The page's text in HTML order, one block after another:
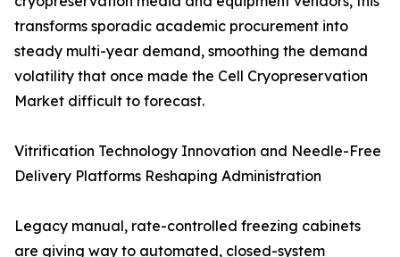
transforms sporadic academic procurement into
steady multi-year demand, smoothing the demand
volatility that once made the Cell Cryopreservation
Market difficult to forecast.
Vitrification Technology Innovation and Needle-Free
Delivery Platforms Reshaping Administration
Legacy manual, rate-controlled freezing cabinets
are giving way to automated, closed-system